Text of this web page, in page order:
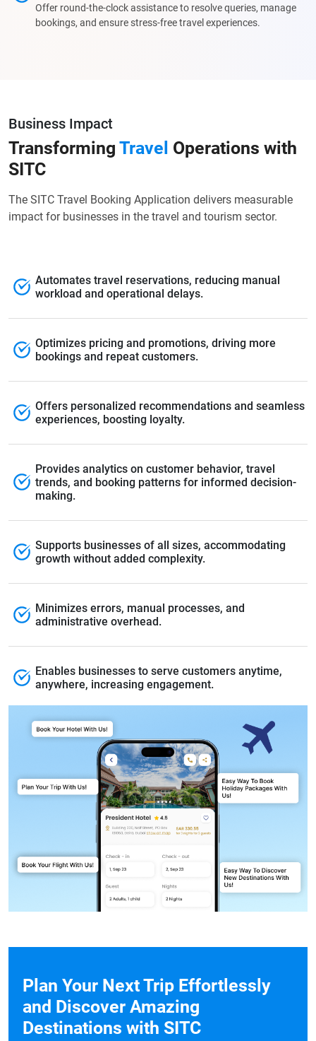
Offer round-the-clock assistance to resolve queries, manage
bookings, and ensure stress-free travel experiences.
Business Impact
Transforming Travel Operations with
SITC
The SITC Travel Booking Application delivers measurable
impact for businesses in the travel and tourism sector.
Automates travel reservations, reducing manual
workload and operational delays.
Optimizes pricing and promotions, driving more
bookings and repeat customers.
Offers personalized recommendations and seamless
experiences, boosting loyalty.
Provides analytics on customer behavior, travel
trends, and booking patterns for informed decision-
making.
Supports businesses of all sizes, accommodating
growth without added complexity.
Minimizes errors, manual processes, and
administrative overhead.
Enables businesses to serve customers anytime,
anywhere, increasing engagement.
Plan Your Next Trip Effortlessly
and Discover Amazing
Destinations with SITC